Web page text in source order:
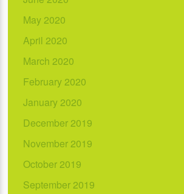
May 2020
April 2020
March 2020
February 2020
January 2020
December 2019
November 2019
October 2019
September 2019